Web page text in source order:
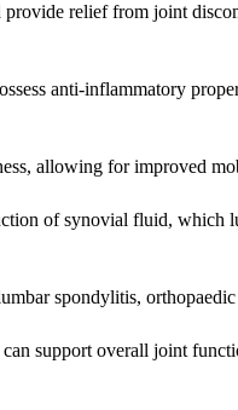
relief from joint
anti-inflammatory
allowing for improved
of synovial fluid, which
spondylitis, orthopaedic
support overall joint